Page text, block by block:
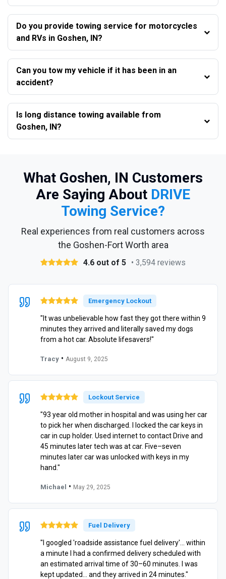
Do you provide towing service for motorcycles
and RVs in Goshen, IN?
Can you tow my vehicle if it has been in an
accident?
Is long distance towing available from
Goshen, IN?
What Goshen, IN Customers
Are Saying About DRIVE
Towing Service?
Real experiences from real customers across
the Goshen-Fort Worth area
4.6 out of 5 • 3,594 reviews
Emergency Lockout
"It was unbelievable how fast they got there within 9
minutes they arrived and literally saved my dogs
from a hot car. Absolute lifesavers!"
Tracy • August 9, 2025
Lockout Service
"93 year old mother in hospital and was using her car
to pick her when discharged. I locked the car keys in
car in cup holder. Used internet to contact Drive and
45 minutes later tech was at car. Five–seven
minutes later car was unlocked with keys in my
hand."
Michael • May 29, 2025
Fuel Delivery
"I googled 'roadside assistance fuel delivery'… within
a minute I had a confirmed delivery scheduled with
an estimated arrival time of 30–60 minutes. I was
kept updated… and they arrived in 24 minutes."